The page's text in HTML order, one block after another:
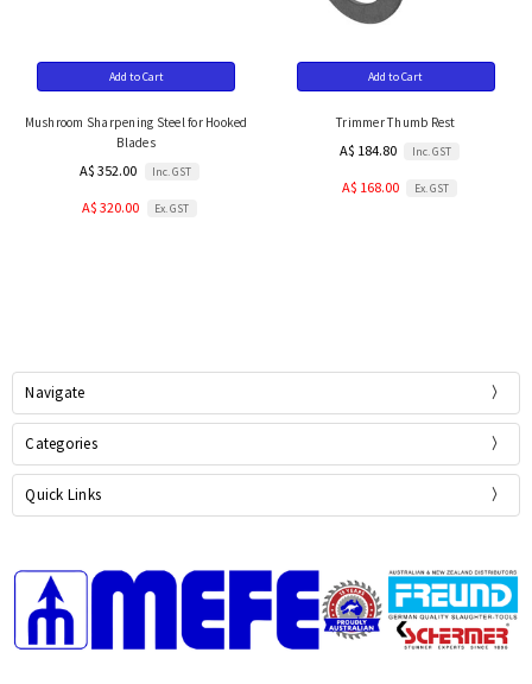
Add to Cart
Mushroom Sharpening Steel for Hooked
Blades
A$ 352.00 Inc. GST
A$ 320.00 Ex. GST
Add to Cart
Trimmer Thumb Rest
A$ 184.80 Inc. GST
A$ 168.00 Ex. GST
Navigate
Categories
Quick Links